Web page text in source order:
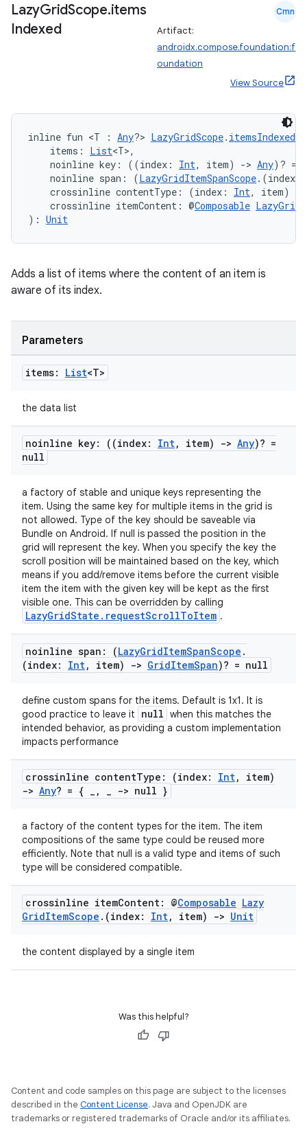
LazyGridScope.items
Indexed
Cmn
Artifact:
androidx.compose.foundation:f
oundation
View Source
inline fun <T : Any?> LazyGridScope. itemsIndexed
items: List<T>,
noinline key: ((index: Int, item) -> Any)? =
noinline span: (LazyGridItemSpanScope.(index:
crossinline contentType: (index: Int, item)
crossinline itemContent: @Composable
): Unit
Adds a list of items where the content of an item is
aware of its index.
Parameters
items: List<T>
the data list
noinline key: ((index: Int, item) -> Any)? =
null
a factory of stable and unique keys representing the
item. Using the same key for multiple items in the grid is
not allowed. Type of the key should be saveable via
Bundle on Android. If null is passed the position in the
grid will represent the key. When you specify the key the
scroll position will be maintained based on the key, which
means if you add/remove items before the current visible
item the item with the given key will be kept as the first
visible one. This can be overridden by calling
LazyGridState.requestScrollToItem .
noinline span: (LazyGridItemSpanScope .
(index: Int, item) -> GridItemSpan)? = null
define custom spans for the items. Default is 1x1. It is
good practice to leave it
null when this matches the
intended behavior, as providing a custom implementation
impacts performance
crossinline contentType: (index: Int,
item)
-> Any? = { _ , _ -> null }
a factory of the content types for the item. The item
compositions of the same type could be reused more
efficiently. Note that null is a valid type and items of such
type will be considered compatible.
crossinline itemContent: @Composable Lazy
GridItemScope . (index: Int, item) -> Unit
the content displayed by a single item
Was this helpful?
Content and code samples on this page are subject to the licenses
described in the Content License. Java and OpenJDK are
trademarks or registered trademarks of Oracle and/or its affiliates.